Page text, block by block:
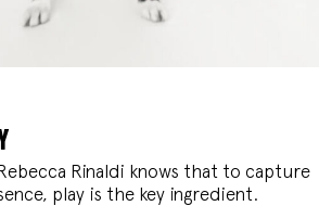
Rinaldi knows that to capture
play is the key ingredient.